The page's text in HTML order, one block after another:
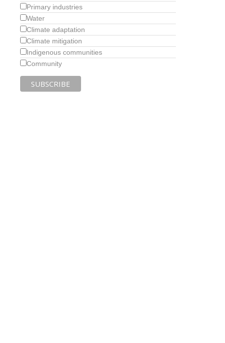
Primary industries
Water
Climate adaptation
Climate mitigation
Indigenous communities
Community